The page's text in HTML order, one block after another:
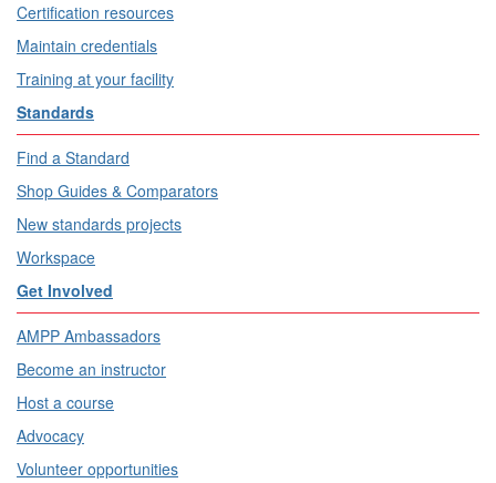
Certification resources
Maintain credentials
Training at your facility
Standards
Find a Standard
Shop Guides & Comparators
New standards projects
Workspace
Get Involved
AMPP Ambassadors
Become an instructor
Host a course
Advocacy
Volunteer opportunities